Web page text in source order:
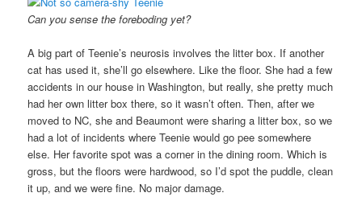
Can you sense the foreboding yet?
A big part of Teenie’s neurosis involves the litter box. If another
cat has used it, she’ll go elsewhere. Like the floor. She had a few
accidents in our house in Washington, but really, she pretty much
had her own litter box there, so it wasn’t often. Then, after we
moved to NC, she and Beaumont were sharing a litter box, so we
had a lot of incidents where Teenie would go pee somewhere
else. Her favorite spot was a corner in the dining room. Which is
gross, but the floors were hardwood, so I’d spot the puddle, clean
it up, and we were fine. No major damage.